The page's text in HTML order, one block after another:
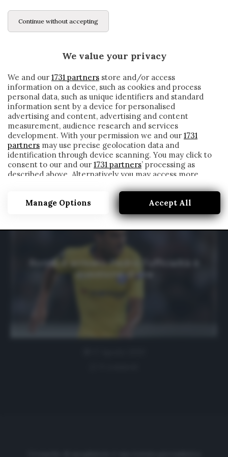
Roma, è arrivato Pedro: l’ufficialità è
questione di ore
Continue without accepting
We value your privacy
We and our 1731 partners store and/or access
information on a device, such as cookies and process
personal data, such as unique identifiers and standard
information sent by a device for personalised
advertising and content, advertising and content
measurement, audience research and services
development. With your permission we and our 1731
partners may use precise geolocation data and
identification through device scanning. You may click to
consent to our and our 1731 partners’ processing as
described above. Alternatively you may access more
detailed information and change your preferences
before consenting or to refuse consenting. Please note
that some processing of your personal data may not
require your consent, but you have a right to object to
such processing. Your preferences will apply to this
website only. You can change your preferences or
site and clicking the
privacy policybutton at the bottom
of the webpage.
Manage Options Accept All